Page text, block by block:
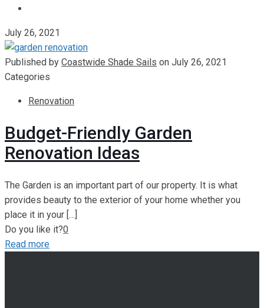
July 26, 2021
Published by Coastwide Shade Sails on July 26, 2021
Categories
Renovation
Budget-Friendly Garden
Renovation Ideas
The Garden is an important part of our property. It is what
provides beauty to the exterior of your home whether you
place it in your […]
Do you like it?0
Read more